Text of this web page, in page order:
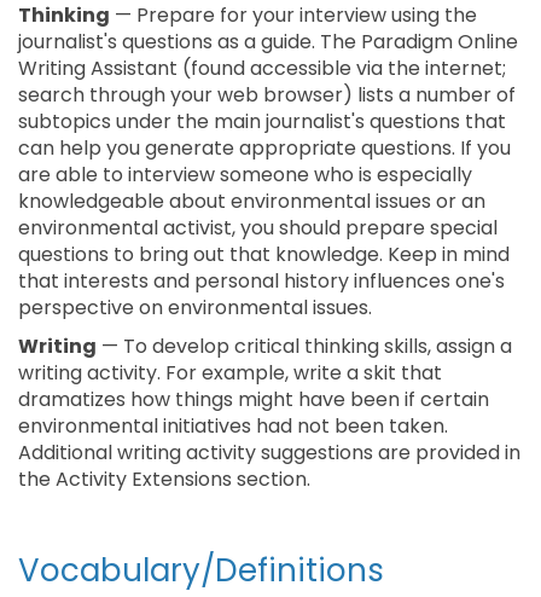
Thinking — Prepare for your interview using the
journalist's questions as a guide. The Paradigm Online
Writing Assistant (found accessible via the internet;
search through your web browser) lists a number of
subtopics under the main journalist's questions that
can help you generate appropriate questions. If you
are able to interview someone who is especially
knowledgeable about environmental issues or an
environmental activist, you should prepare special
questions to bring out that knowledge. Keep in mind
that interests and personal history influences one's
perspective on environmental issues.
Writing — To develop critical thinking skills, assign a
writing activity. For example, write a skit that
dramatizes how things might have been if certain
environmental initiatives had not been taken.
Additional writing activity suggestions are provided in
the Activity Extensions section.
Vocabulary/Definitions